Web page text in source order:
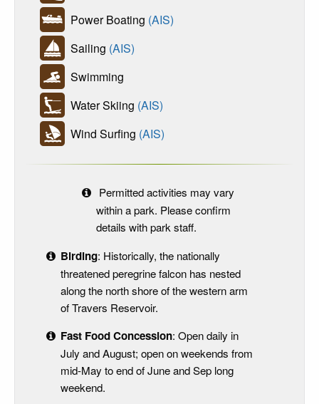
Power Boating (AIS)
Sailing (AIS)
Swimming
Water Skiing (AIS)
Wind Surfing (AIS)
Permitted activities may vary
within a park. Please confirm
details with park staff.
Birding: Historically, the nationally
threatened peregrine falcon has nested
along the north shore of the western arm
of Travers Reservoir.
Fast Food Concession: Open daily in
July and August; open on weekends from
mid-May to end of June and Sep long
weekend.